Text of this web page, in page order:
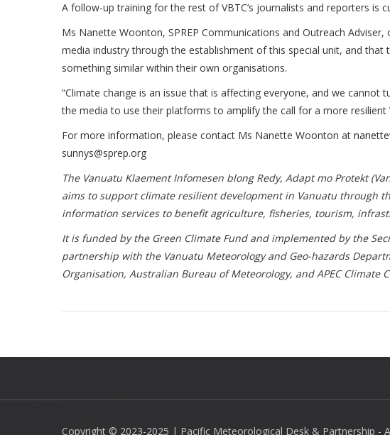
A follow-up training for the rest of VBTC’s journalists and reporters is
Ms Nanette Woonton, SPREP Communications and Outreach
media industry through the establishment of this special unit, and
something similar within their own organisations.
“Climate change is an issue that is affecting everyone, and we cannot
the media to use their platforms to amplify the call for a more resilient
For more information, please contact Ms Nanette Woonton at
sunnys@sprep.org
The Vanuatu Klaement Infomesen blong Redy, Adapt mo Protekt
aims to support climate resilient development in Vanuatu through
information services to benefit agriculture, fisheries, tourism,
It is funded by the Green Climate Fund and implemented by the
partnership with the Vanuatu Meteorology and Geo-hazards
Organisation, Australian Bureau of Meteorology, and APEC Climate
Copyright © 2023-2025 | Pacific Meteorological Desk & Partnership -